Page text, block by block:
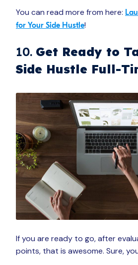
You can read more from here:
for Your Side Hustle!
10. Get Ready to
Side Hustle Full-
If you are ready to go, after
points, that is awesome. Sure,